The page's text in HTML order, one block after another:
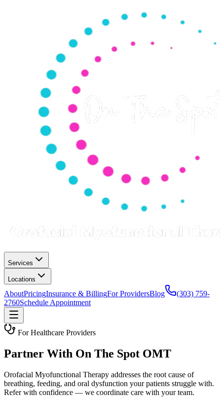
Services
Locations
AboutPricingInsurance & BillingFor ProvidersBlog
(303) 759-
2760Schedule Appointment
For Healthcare Providers
Partner With On The Spot OMT
Orofacial Myofunctional Therapy addresses the root cause of
breathing, feeding, and oral dysfunction your patients struggle with.
Refer with confidence — we coordinate care with your team.